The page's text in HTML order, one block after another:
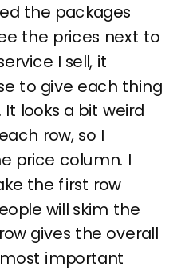
the packages
the prices next to
I sell, it
to give each thing
looks a bit weird
row, so I
price column. I
the first row
will skim the
gives the overall
important